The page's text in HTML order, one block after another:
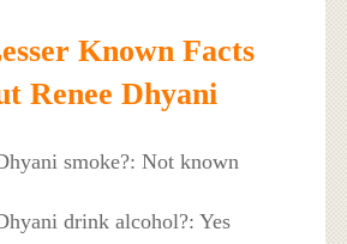
Known Facts
Renee Dhyani
smoke?: Not known
drink alcohol?: Yes